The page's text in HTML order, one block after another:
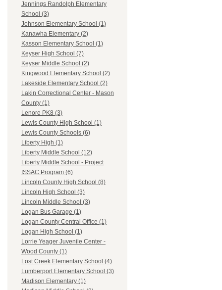
Jennings Randolph Elementary
School (3)
Johnson Elementary School (1)
Kanawha Elementary (2)
Kasson Elementary School (1)
Keyser High School (7)
Keyser Middle School (2)
Kingwood Elementary School (2)
Lakeside Elementary School (2)
Lakin Correctional Center - Mason
County (1)
Lenore PK8 (3)
Lewis County High School (1)
Lewis County Schools (6)
Liberty High (1)
Liberty Middle School (12)
Liberty Middle School - Project
ISSAC Program (6)
Lincoln County High School (8)
Lincoln High School (3)
Lincoln Middle School (3)
Logan Bus Garage (1)
Logan County Central Office (1)
Logan High School (1)
Lorrie Yeager Juvenile Center -
Wood County (1)
Lost Creek Elementary School (4)
Lumberport Elementary School (3)
Madison Elementary (1)